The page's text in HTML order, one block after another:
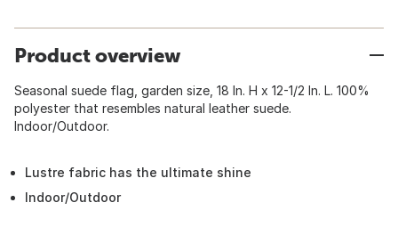
Product overview
Seasonal suede flag, garden size, 18 In. H x 12-1/2 In. L. 100%
polyester that resembles natural leather suede.
Indoor/Outdoor.
Lustre fabric has the ultimate shine
Indoor/Outdoor